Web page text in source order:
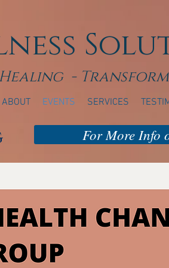
-
ABOUT EVENTS SERVICES
For More Info